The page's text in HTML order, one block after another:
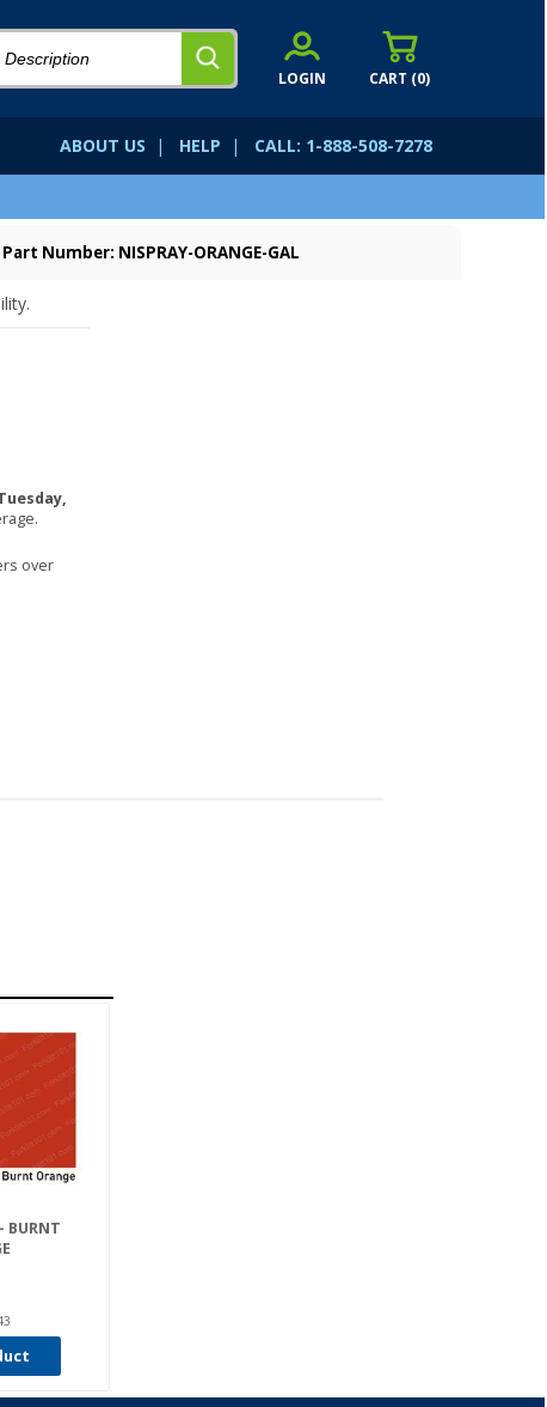
CART (0)
LOGIN
ABOUT US | HELP | CALL: 1-888-508-7278
Part Number: NISPRAY-ORANGE-GAL
over
BURNT